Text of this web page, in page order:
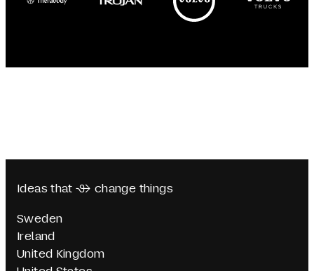
Ideas that  change things
Sweden
Ireland
United Kingdom